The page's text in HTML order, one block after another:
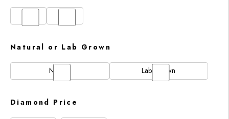
Natural or Lab Grown
Natural Lab Grown
Diamond Price